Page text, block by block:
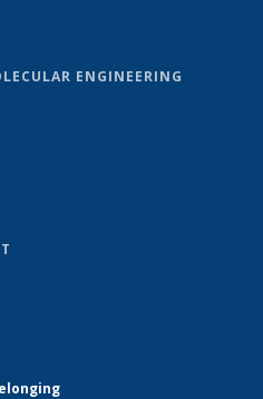
ENGINEERING